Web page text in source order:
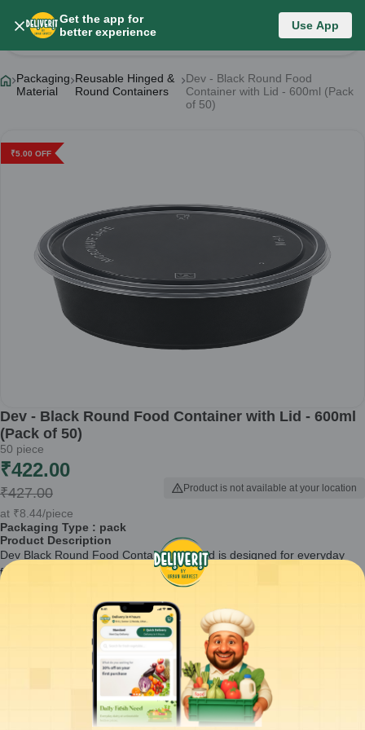
Get the app for
better experience
Use App
Product Details
Packaging
Material
Reusable Hinged &
Round Containers
Dev - Black Round Food
Container with Lid - 600ml (Pack
of 50)
₹5.00 OFF
Dev - Black Round Food Container with Lid - 600ml
(Pack of 50)
50 piece
₹422.00
₹427.00
at ₹8.44/piece
Product is not available at your location
Packaging Type : pack
Product Description
Dev Black Round Food Container with Lid is designed for everyday
food packaging and takeaway needs. With a 600ml capacity, these
round containers are suitable for gravies, curries, rice items, and
Made for reuse, this pack of 50 containers is commonly used by cloud
kitchens, restaurants, caterers, and home food businesses for
organized and hygienic food storage.
Round food container with secure-fitting lid
600ml capacity suitable for hot and cold food
Reusable packaging material for multiple uses
Compact round shape for easy stacking and storage